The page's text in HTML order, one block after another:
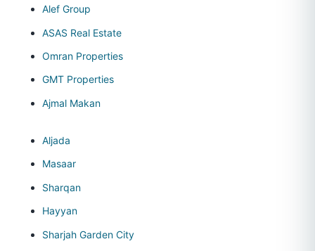
Alef Group
ASAS Real Estate
Omran Properties
GMT Properties
Ajmal Makan
Aljada
Masaar
Sharqan
Hayyan
Sharjah Garden City